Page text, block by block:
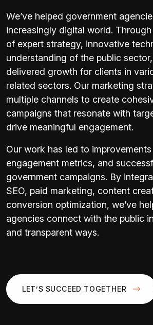
We’ve helped government
increasingly digital world.
of expert strategy, innovative
understanding of the public
delivered growth for clients in
related sectors. Our marketing
multiple channels to create
campaigns that resonate with
drive meaningful engagement.
Our work has led to
engagement metrics, and
government campaigns. By
SEO, paid marketing, content
conversion optimization, we’ve
agencies connect with the public
and transparent ways.
LET’S SUCCEED TOGETHER